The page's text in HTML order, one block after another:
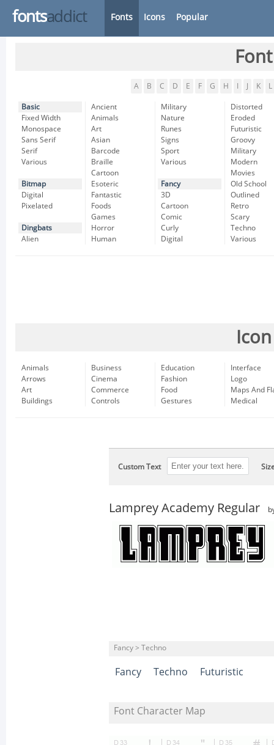
fontsaddict Fonts Icons Popular
A B C D E F G H K L
Basic
Fixed Width
Monospace
Sans Serif
Serif
Various
Bitmap
Digital
Pixelated
Dingbats
Alien
Ancient
Animals
Art
Asian
Barcode
Braille
Cartoon
Esoteric
Fantastic
Foods
Games
Horror
Human
Military
Nature
Runes
Signs
Sport
Various
Fancy
3D
Cartoon
Comic
Curly
Digital
Distorted
Eroded
Futuristic
Groovy
Military
Modern
Movies
Old School
Outlined
Retro
Scary
Techno
Various
Animals
Arrows
Art
Buildings
Business
Cinema
Commerce
Controls
Education
Fashion
Food
Gestures
Interface
Logo
Maps And
Medical
Custom Text
Lamprey Academy Regular
Fancy > Techno
Fancy Techno Futuristic
Font Character Map